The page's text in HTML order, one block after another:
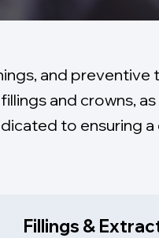
and
and crowns,
to ensuring
Fillings &